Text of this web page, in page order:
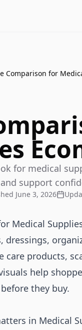
for medical
support
June 3, 2026
Medical
dressings,
care products,
help
they buy.
in Medical